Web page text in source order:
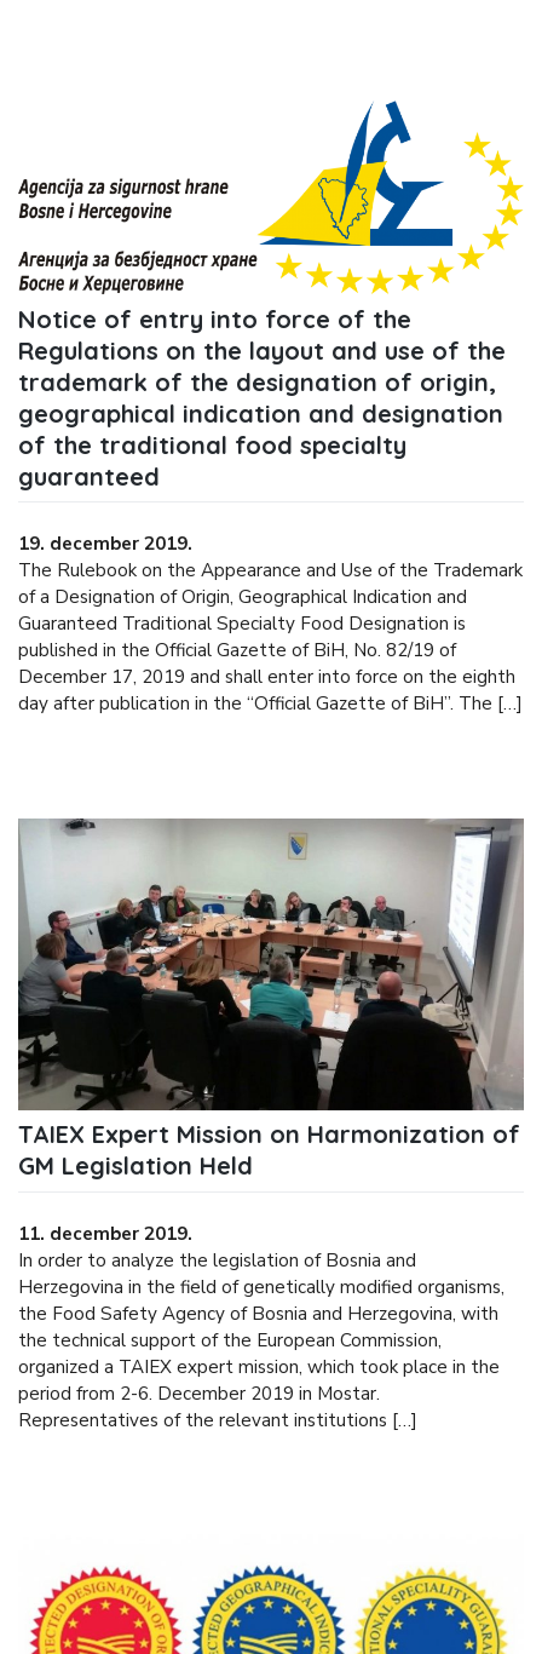
Notice of entry into force of the
Regulations on the layout and use of the
trademark of the designation of origin,
geographical indication and designation
of the traditional food specialty
guaranteed
19. december 2019.
The Rulebook on the Appearance and Use of the Trademark
of a Designation of Origin, Geographical Indication and
Guaranteed Traditional Specialty Food Designation is
published in the Official Gazette of BiH, No. 82/19 of
December 17, 2019 and shall enter into force on the eighth
day after publication in the “Official Gazette of BiH”. The […]
TAIEX Expert Mission on Harmonization of
GM Legislation Held
11. december 2019.
In order to analyze the legislation of Bosnia and
Herzegovina in the field of genetically modified organisms,
the Food Safety Agency of Bosnia and Herzegovina, with
the technical support of the European Commission,
organized a TAIEX expert mission, which took place in the
period from 2-6. December 2019 in Mostar.
Representatives of the relevant institutions […]